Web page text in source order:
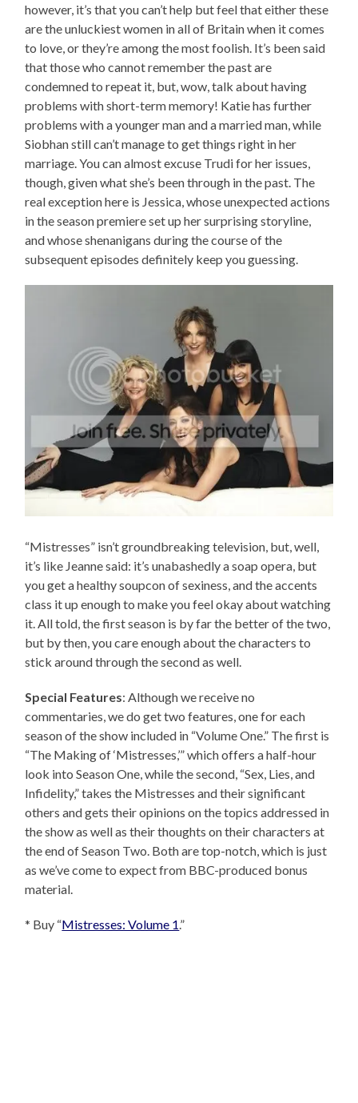
however, it’s that you can’t help but feel that either these
are the unluckiest women in all of Britain when it comes
to love, or they’re among the most foolish. It’s been said
that those who cannot remember the past are
condemned to repeat it, but, wow, talk about having
problems with short-term memory! Katie has further
problems with a younger man and a married man, while
Siobhan still can’t manage to get things right in her
marriage. You can almost excuse Trudi for her issues,
though, given what she’s been through in the past. The
real exception here is Jessica, whose unexpected actions
in the season premiere set up her surprising storyline,
and whose shenanigans during the course of the
subsequent episodes definitely keep you guessing.
“Mistresses” isn’t groundbreaking television, but, well,
it’s like Jeanne said: it’s unabashedly a soap opera, but
you get a healthy soupcon of sexiness, and the accents
class it up enough to make you feel okay about watching
it. All told, the first season is by far the better of the two,
but by then, you care enough about the characters to
stick around through the second as well.
Special Features: Although we receive no
commentaries, we do get two features, one for each
season of the show included in “Volume One.” The first is
“The Making of ‘Mistresses,’” which offers a half-hour
look into Season One, while the second, “Sex, Lies, and
Infidelity,” takes the Mistresses and their significant
others and gets their opinions on the topics addressed in
the show as well as their thoughts on their characters at
the end of Season Two. Both are top-notch, which is just
as we’ve come to expect from BBC-produced bonus
material.
* Buy “Mistresses: Volume 1.”